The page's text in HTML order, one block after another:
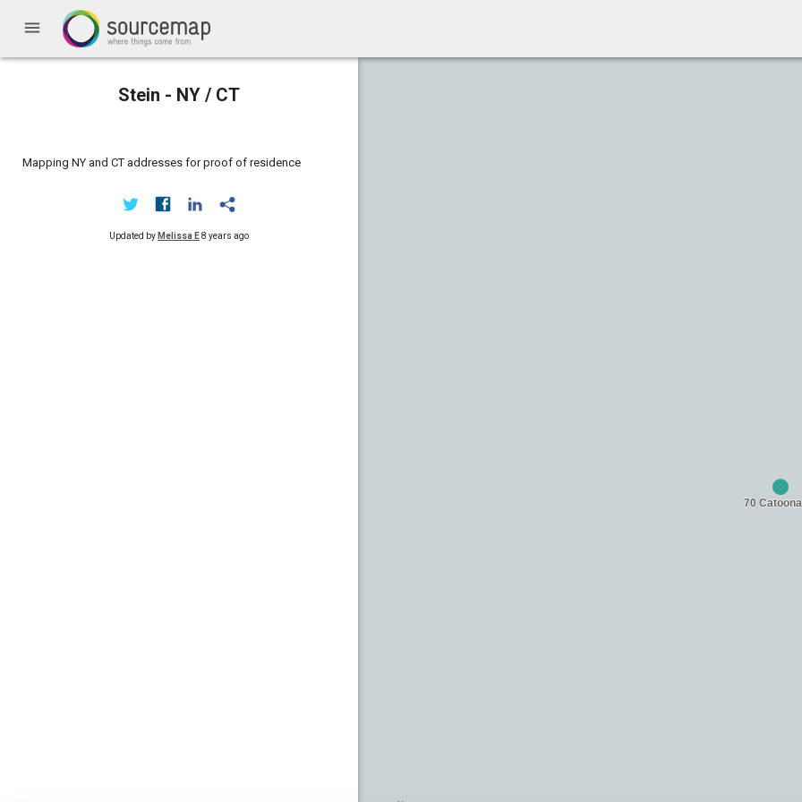
menu
Stein - NY / CT
Mapping NY and CT addresses for proof of residence
Updated by Melissa E8 years ago